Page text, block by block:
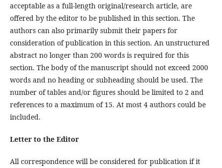
acceptable as a full-length original/research article, are
offered by the editor to be published in this section. The
authors can also primarily submit their papers for
consideration of publication in this section. An unstructured
abstract no longer than 200 words is required for this
section. The body of the manuscript should not exceed 2000
words and no heading or subheading should be used. The
number of tables and/or figures should be limited to 2 and
references to a maximum of 15. At most 4 authors could be
included.
Letter to the Editor
All correspondence will be considered for publication if it